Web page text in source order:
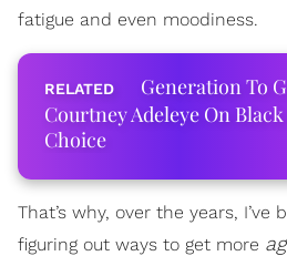
fatigue and even moodiness.
Generation To
Courtney Adeleye On
Choice
That’s why, over the years,
figuring out ways to get more